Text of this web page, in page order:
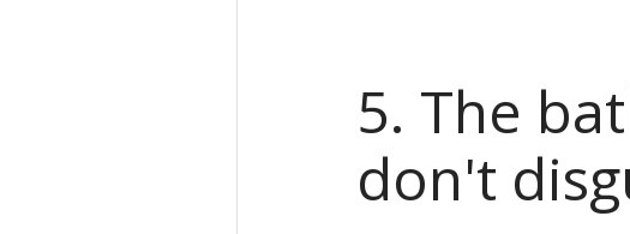
5. The
don't